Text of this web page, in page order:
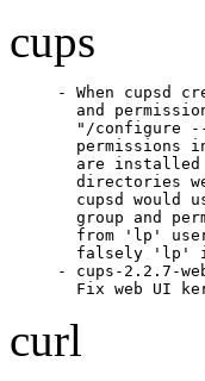
cups
- When cupsd
and
"/configure
permissions
are
directories
cupsd would
group and
from 'lp'
falsely 'lp'
- cups-2.2.7-
Fix web UI
curl